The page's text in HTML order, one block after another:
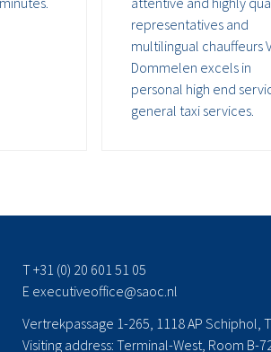
representatives and
multilingual chauffeurs
Dommelen excels in
personal high end
general taxi services.
T +31 (0) 20 601 51 05
E executiveoffice@saoc.nl
Vertrekpassage 1-265, 1118 AP Schiphol,
Visiting address: Terminal-West, Room B-